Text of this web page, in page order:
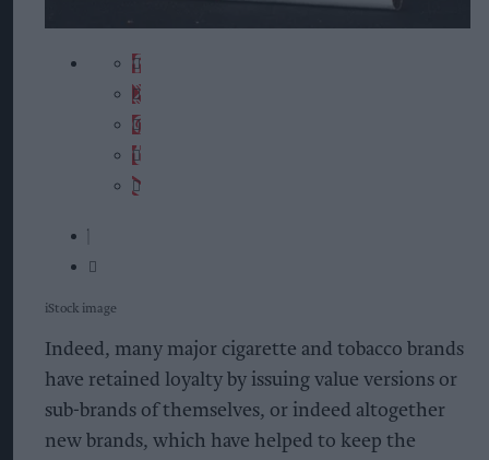
iStock image
Indeed, many major cigarette and tobacco brands
have retained loyalty by issuing value versions or
sub-brands of themselves, or indeed altogether
new brands, which have helped to keep the